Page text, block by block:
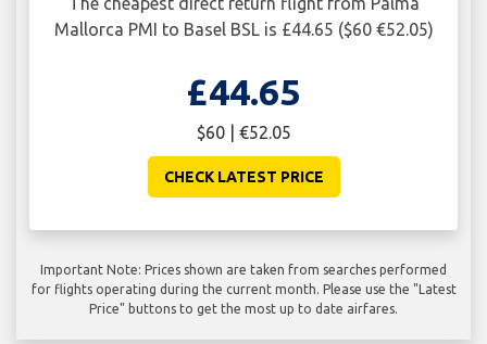
Mallorca PMI to Basel BSL is £44.65 ($60 €52.05)
£44.65
$60 | €52.05
CHECK LATEST PRICE
Important Note: Prices shown are taken from searches performed
for flights operating during the current month. Please use the "Latest
Price" buttons to get the most up to date airfares.